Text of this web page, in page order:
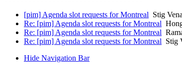
[pim] Agenda slot requests for Montreal Stig
Re: [pim] Agenda slot requests for Montreal
Re: [pim] Agenda slot requests for Montreal
Re: [pim] Agenda slot requests for Montreal Stig
Hide Navigation Bar